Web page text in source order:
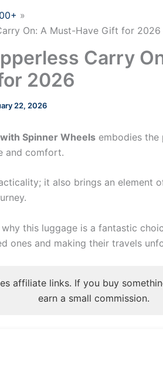
On: A Must-Have Gift for 2026
Carry
2026
22, 2026
Spinner Wheels embodies
and comfort.
it also brings an element
this luggage is a fantastic
ones and making their travels
affiliate links. If you buy
earn a small commission.